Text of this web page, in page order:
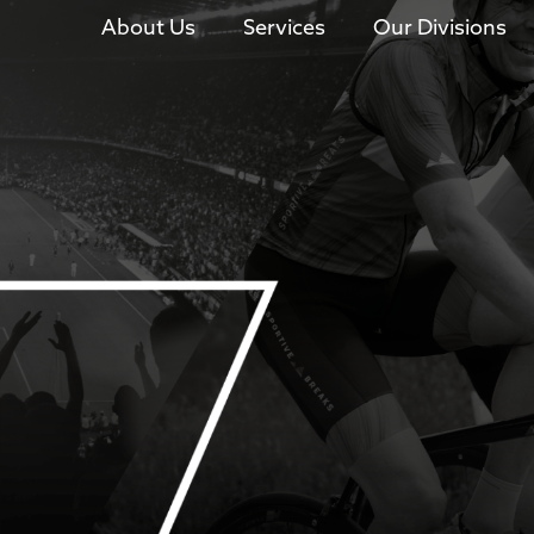
About Us Services Our Divisions